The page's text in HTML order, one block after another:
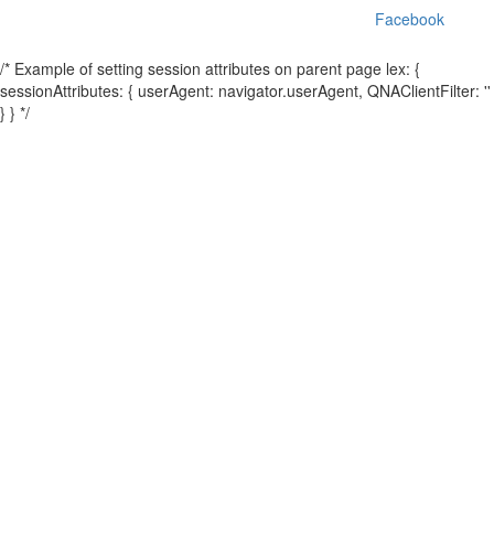
Facebook
/* Example of setting session attributes on parent page lex: {
sessionAttributes: { userAgent: navigator.userAgent, QNAClientFilter: ''
} } */